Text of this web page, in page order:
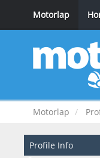
Motorlap
Motorlap
Profile Info